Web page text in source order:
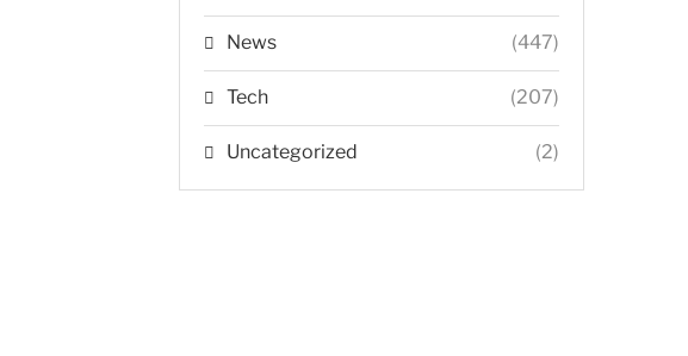
News (447)
Tech (207)
Uncategorized (2)